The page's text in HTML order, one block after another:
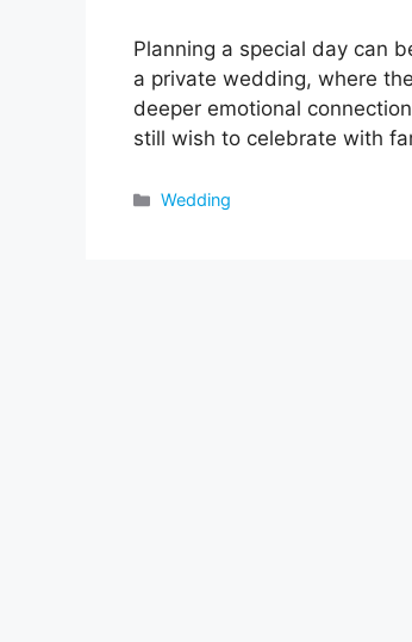
Planning a special day can
a private wedding, where
deeper emotional
still wish to celebrate with
Categories
Wedding